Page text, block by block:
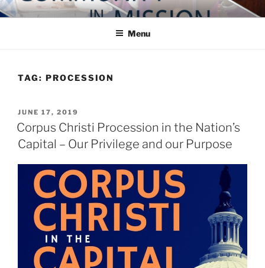
Skip
to
COMMUNITY IN MISSION
Blog of the Archdiocese of Washington
Menu
TAG: PROCESSION
POSTED
ON
JUNE 17, 2019
Corpus Christi Procession in the Nation’s
Capital – Our Privilege and our Purpose